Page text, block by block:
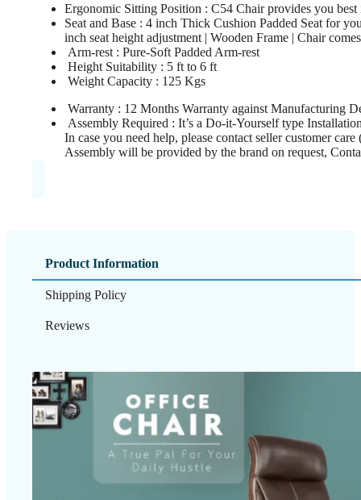
Ergonomic Sitting Position : C54 Chair provides you
Seat and Base : 4 inch Thick Cushion Padded Seat for
inch seat height adjustment | Wooden Frame | Chair
Arm-rest : Pure-Soft Padded Arm-rest
Height Suitability : 5 ft to 6 ft
Weight Capacity : 125 Kgs
Warranty : 12 Months Warranty against Manufacturing
Assembly Required : It’s a Do-it-Yourself type
In case you need help, please contact seller customer
Assembly will be provided by the brand on request,
Product Information
Shipping Policy
Reviews